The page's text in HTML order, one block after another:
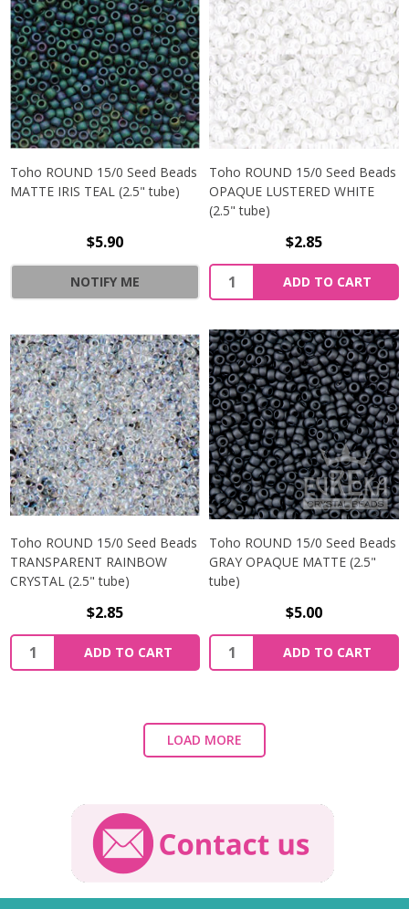
Toho ROUND 15/0 Seed Beads
MATTE IRIS TEAL (2.5" tube)
$5.90
NOTIFY ME
Toho ROUND 15/0 Seed Beads
OPAQUE LUSTERED WHITE
(2.5" tube)
$2.85
ADD TO CART
Toho ROUND 15/0 Seed Beads
TRANSPARENT RAINBOW
CRYSTAL (2.5" tube)
$2.85
ADD TO CART
Toho ROUND 15/0 Seed Beads
GRAY OPAQUE MATTE (2.5"
tube)
$5.00
ADD TO CART
LOAD MORE